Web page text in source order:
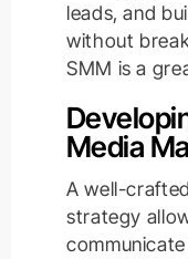
leads, and
without
SMM is a
Media
A well-
strategy